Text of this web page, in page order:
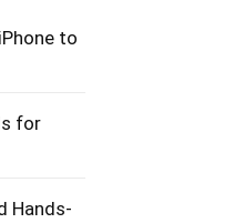
to
for
Hands-